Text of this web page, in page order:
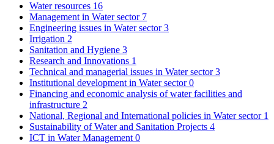
Water resources 16
Management in Water sector 7
Engineering issues in Water sector3
Irrigation 2
Sanitation and Hygiene 3
Research and Innovations 1
Technical and managerial issues in Water sector3
Institutional development in Water sector0
Financing and economic analysis of water facilities and
infrastructure 2
National, Regional and International policies in Water sector 1
Sustainability of Water and Sanitation Projects 4
ICT in Water Management 0